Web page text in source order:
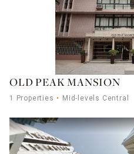
OLD PEAK MANSION
1 Properties Mid-levels Central